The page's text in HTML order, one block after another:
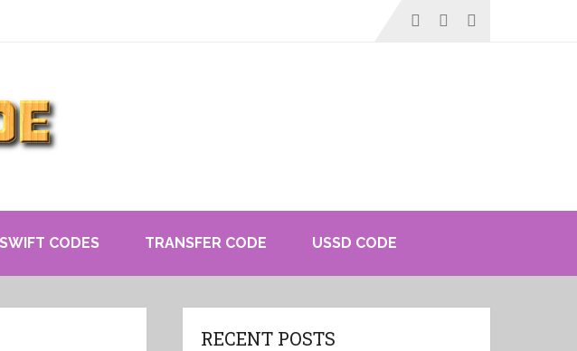
SWIFT CODES TRANSFER CODE USSD CODE
RECENT POSTS